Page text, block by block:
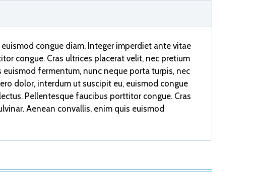
congue diam. Integer imperdiet ante vitae
congue. Cras ultrices placerat velit, nec pretium
fermentum, nunc neque porta turpis, nec
dolor, interdum ut suscipit eu, euismod congue
Pellentesque faucibus porttitor congue. Cras
Aenean convallis, enim quis euismod